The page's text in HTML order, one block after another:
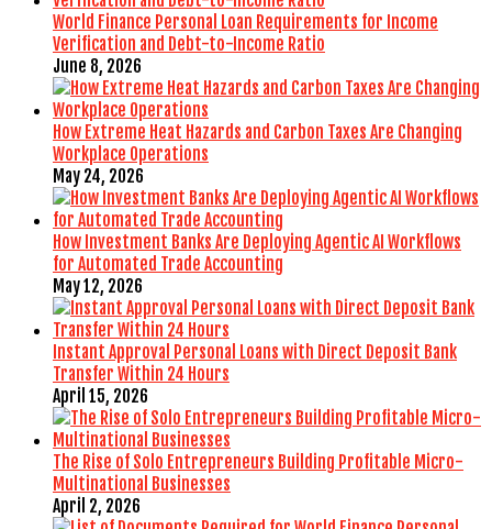
World Finance Personal Loan Requirements for Income
Verification and Debt-to-Income Ratio
June 8, 2026
How Extreme Heat Hazards and Carbon Taxes Are Changing
Workplace Operations
May 24, 2026
How Investment Banks Are Deploying Agentic AI Workflows
for Automated Trade Accounting
May 12, 2026
Instant Approval Personal Loans with Direct Deposit Bank
Transfer Within 24 Hours
April 15, 2026
The Rise of Solo Entrepreneurs Building Profitable Micro-
Multinational Businesses
April 2, 2026